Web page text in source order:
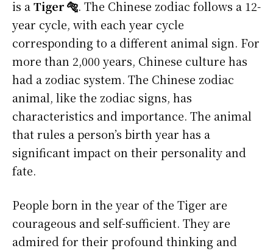
is aTiger 🐅. The Chinese zodiac follows a 12-
year cycle, with each year cycle
corresponding to a different animal sign. For
more than 2,000 years, Chinese culture has
had a zodiac system. The Chinese zodiac
animal, like the zodiac signs, has
characteristics and importance. The animal
that rules a person’s birth year has a
significant impact on their personality and
fate.
People born in the year of the Tiger are
courageous and self-sufficient. They are
admired for their profound thinking and